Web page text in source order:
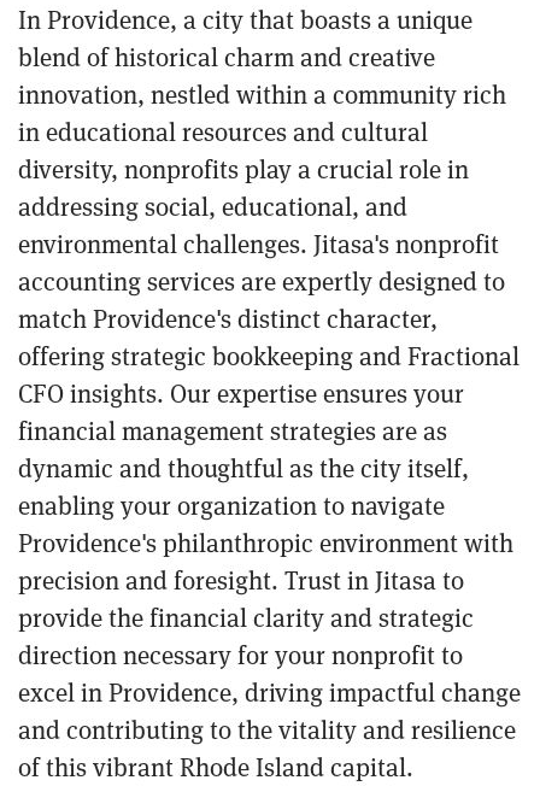
In Providence, a city that boasts a unique
blend of historical charm and creative
innovation, nestled within a community rich
in educational resources and cultural
diversity, nonprofits play a crucial role in
addressing social, educational, and
environmental challenges. Jitasa's nonprofit
accounting services are expertly designed to
match Providence's distinct character,
offering strategic bookkeeping and Fractional
CFO insights. Our expertise ensures your
financial management strategies are as
dynamic and thoughtful as the city itself,
enabling your organization to navigate
Providence's philanthropic environment with
precision and foresight. Trust in Jitasa to
provide the financial clarity and strategic
direction necessary for your nonprofit to
excel in Providence, driving impactful change
and contributing to the vitality and resilience
of this vibrant Rhode Island capital.